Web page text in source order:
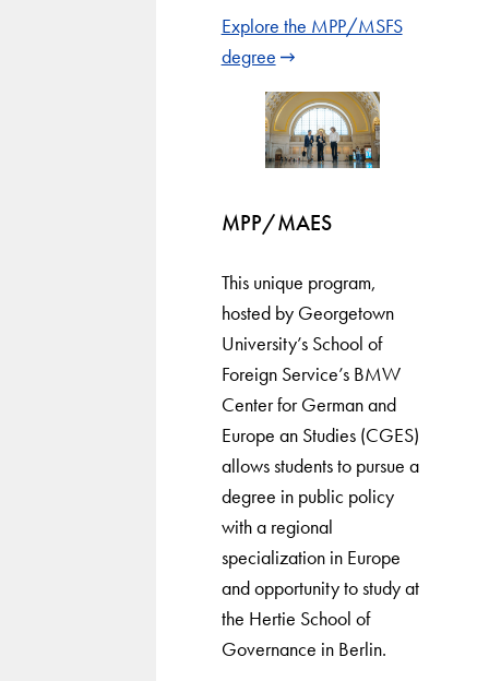
Explore the MPP/MSFS
degree
MPP/MAES
This unique program,
hosted by Georgetown
University’s School of
Foreign Service’s BMW
Center for German and
Europe an Studies (CGES)
allows students to pursue a
degree in public policy
with a regional
specialization in Europe
and opportunity to study at
the Hertie School of
Governance in Berlin.